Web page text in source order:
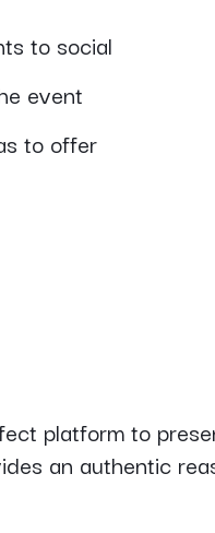
to social
event
to offer
platform to
an authentic